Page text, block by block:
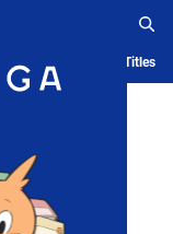
History Serialized Titles